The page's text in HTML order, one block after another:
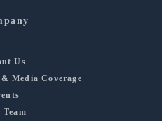
Us
Media Coverage
Team